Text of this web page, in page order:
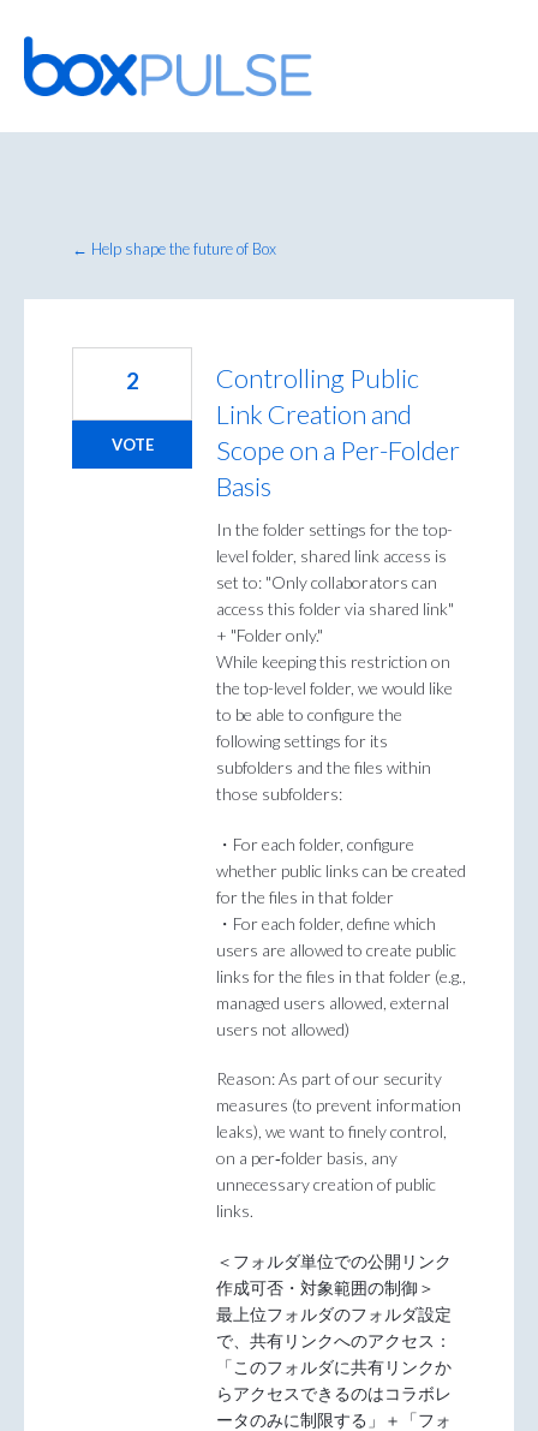
Skip
to
content
← Help shape the future of Box
Controlling Public
Link Creation and
Scope on a Per-Folder
Basis
In the folder settings for the top-
level folder, shared link access is
set to: "Only collaborators can
access this folder via shared link"
+ "Folder only."
While keeping this restriction on
the top-level folder, we would like
to be able to configure the
following settings for its
subfolders and the files within
those subfolders:
・For each folder, configure
whether public links can be created
for the files in that folder
・For each folder, define which
users are allowed to create public
links for the files in that folder (e.g.,
managed users allowed, external
users not allowed)
Reason: As part of our security
measures (to prevent information
leaks), we want to finely control,
on a per‑folder basis, any
unnecessary creation of public
links.
＜フォルダ単位での公開リンク
作成可否・対象範囲の制御＞
最上位フォルダのフォルダ設定
で、共有リンクへのアクセス：
「このフォルダに共有リンクか
らアクセスできるのはコラボレ
ータのみに制限する」＋「フォ
2
VOTE